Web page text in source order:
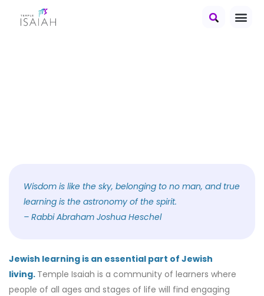
Wisdom is like the sky, belonging to no man, and true
learning is the astronomy of the spirit.
– Rabbi Abraham Joshua Heschel
Jewish learning is an essential part of Jewish
living. Temple Isaiah is a community of learners where
people of all ages and stages of life will find engaging